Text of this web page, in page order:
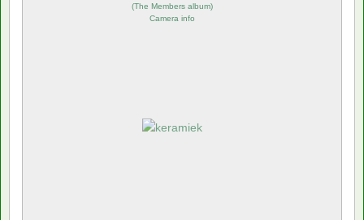
(The Members album)
Camera info